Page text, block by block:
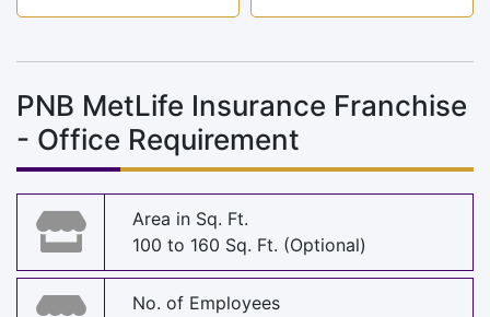
PNB MetLife Insurance Franchise
- Office Requirement
Area in Sq. Ft.
100 to 160 Sq. Ft. (Optional)
No. of Employees